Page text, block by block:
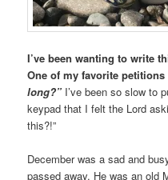
I’ve been wanting to write
One of my favorite petitions
long?” I’ve been so slow to
keypad that I felt the Lord
this?!”
December was a sad and
passed away. He was an old